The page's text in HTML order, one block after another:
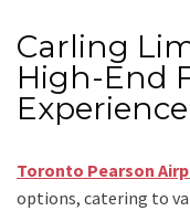
Carling
High-End
Experience
Toronto Pearson
options, catering to